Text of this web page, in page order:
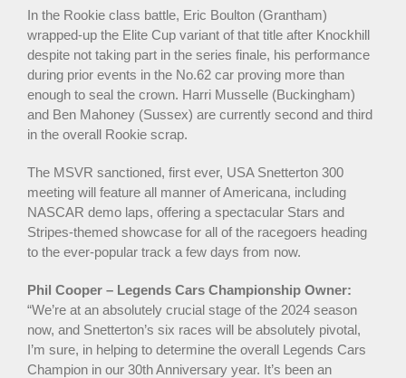
In the Rookie class battle, Eric Boulton (Grantham)
wrapped-up the Elite Cup variant of that title after Knockhill
despite not taking part in the series finale, his performance
during prior events in the No.62 car proving more than
enough to seal the crown. Harri Musselle (Buckingham)
and Ben Mahoney (Sussex) are currently second and third
in the overall Rookie scrap.
The MSVR sanctioned, first ever, USA Snetterton 300
meeting will feature all manner of Americana, including
NASCAR demo laps, offering a spectacular Stars and
Stripes-themed showcase for all of the racegoers heading
to the ever-popular track a few days from now.
Phil Cooper – Legends Cars Championship Owner:
“We’re at an absolutely crucial stage of the 2024 season
now, and Snetterton’s six races will be absolutely pivotal,
I’m sure, in helping to determine the overall Legends Cars
Champion in our 30th Anniversary year. It’s been an